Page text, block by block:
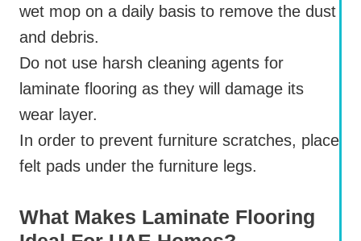
wet mop on a daily basis to remove the dust
and debris.
Do not use harsh cleaning agents for
laminate flooring as they will damage its
wear layer.
In order to prevent furniture scratches, place
felt pads under the furniture legs.
What Makes Laminate Flooring